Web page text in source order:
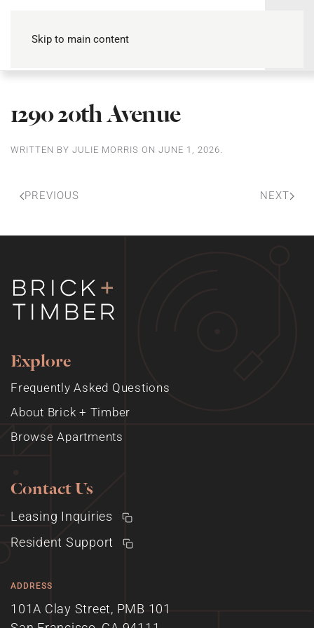
Skip to main content
1290 20th Avenue
WRITTEN BY JULIE MORRIS ON JUNE 1, 2026.
PREVIOUS NEXT
Contact Us
Leasing Inquiries
Resident Support
ADDRESS
101A Clay Street, PMB 101
Explore
Frequently Asked Questions
About Brick + Timber
Browse Apartments